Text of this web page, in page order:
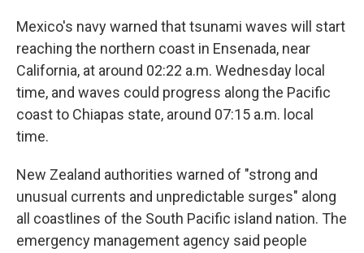
Mexico's navy warned that tsunami waves will start
reaching the northern coast in Ensenada, near
California, at around 02:22 a.m. Wednesday local
time, and waves could progress along the Pacific
coast to Chiapas state, around 07:15 a.m. local
time.
New Zealand authorities warned of "strong and
unusual currents and unpredictable surges" along
all coastlines of the South Pacific island nation. The
emergency management agency said people